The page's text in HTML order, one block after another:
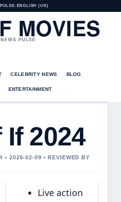
• ENGLISH (UK)
MOVIES
PULSE
CELEBRITY NEWS BLOG
ENTERTAINMENT
If 2024
• 2026-02-09 • REVIEWED BY
Live action